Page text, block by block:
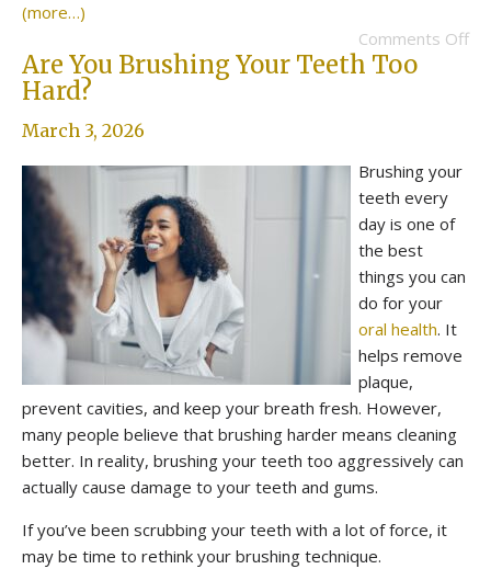
(more…)
Comments Off
Are You Brushing Your Teeth Too
Hard?
March 3, 2026
Brushing your
teeth every
day is one of
the best
things you can
do for your
oral health. It
helps remove
plaque,
prevent cavities, and keep your breath fresh. However,
many people believe that brushing harder means cleaning
better. In reality, brushing your teeth too aggressively can
actually cause damage to your teeth and gums.
If you’ve been scrubbing your teeth with a lot of force, it
may be time to rethink your brushing technique.